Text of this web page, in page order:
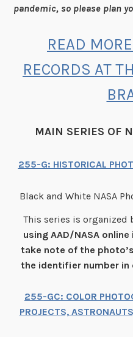
pandemic, so please plan
READ
RECORDS AT
MAIN SERIES OF
255-G: HISTORICAL
Black and White NASA
This series is organized
using AAD/NASA
take note of the
the identifier number
255-GC: COLOR
PROJECTS,